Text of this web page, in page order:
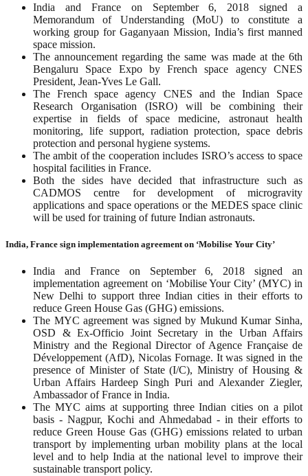
India and France on September 6, 2018 signed a
Memorandum of Understanding (MoU) to constitute a
working group for Gaganyaan Mission, India’s first manned
space mission.
The announcement regarding the same was made at the 6th
Bengaluru Space Expo by French space agency CNES
President, Jean-Yves Le Gall.
The French space agency CNES and the Indian Space
Research Organisation (ISRO) will be combining their
expertise in fields of space medicine, astronaut health
monitoring, life support, radiation protection, space debris
protection and personal hygiene systems.
The ambit of the cooperation includes ISRO’s access to space
hospital facilities in France.
Both the sides have decided that infrastructure such as
CADMOS centre for development of microgravity
applications and space operations or the MEDES space clinic
will be used for training of future Indian astronauts.
India, France sign implementation agreement on ‘Mobilise Your City’
India and France on September 6, 2018 signed an
implementation agreement on ‘Mobilise Your City’ (MYC) in
New Delhi to support three Indian cities in their efforts to
reduce Green House Gas (GHG) emissions.
The MYC agreement was signed by Mukund Kumar Sinha,
OSD & Ex-Officio Joint Secretary in the Urban Affairs
Ministry and the Regional Director of Agence Française de
Développement (AfD), Nicolas Fornage. It was signed in the
presence of Minister of State (I/C), Ministry of Housing &
Urban Affairs Hardeep Singh Puri and Alexander Ziegler,
Ambassador of France in India.
The MYC aims at supporting three Indian cities on a pilot
basis - Nagpur, Kochi and Ahmedabad - in their efforts to
reduce Green House Gas (GHG) emissions related to urban
transport by implementing urban mobility plans at the local
level and to help India at the national level to improve their
sustainable transport policy.